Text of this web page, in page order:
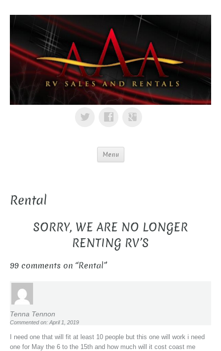
Menu
Rental
SORRY, WE ARE NO LONGER
RENTING RV’S
99 comments on “Rental”
Tenna Tennon
Commented on: April 1, 2019
I need one that will fit at least 10 people but this one will work i need
one for May the 6 to the 15th and how much will it cost coast me